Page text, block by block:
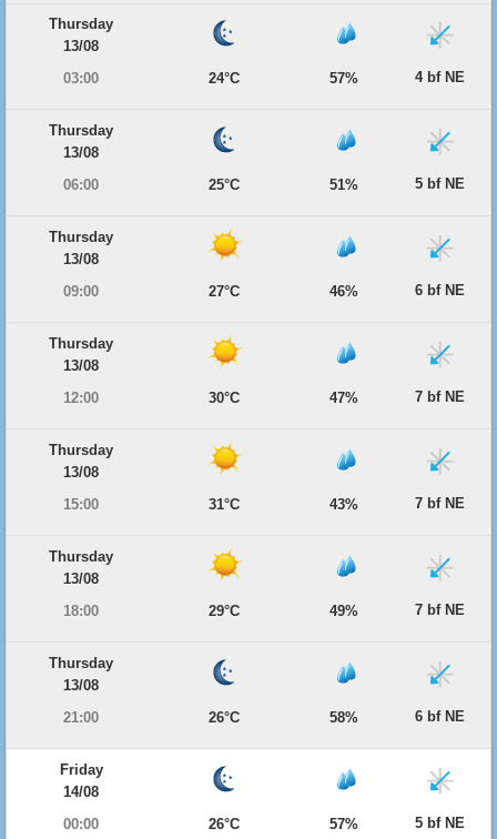
Thursday
13/08
03:00
24°C 57% 4 bf NE
Thursday
13/08
06:00
25°C 51% 5 bf NE
Thursday
13/08
09:00
27°C 46% 6 bf NE
Thursday
13/08
12:00
30°C 47% 7 bf NE
Thursday
13/08
15:00
31°C 43% 7 bf NE
Thursday
13/08
18:00
29°C 49% 7 bf NE
Thursday
13/08
21:00
26°C 58% 6 bf NE
Friday
14/08
00:00
26°C 57% 5 bf NE